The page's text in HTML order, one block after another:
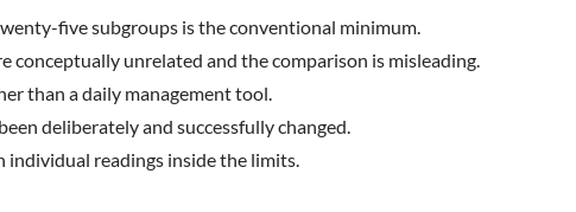
five subgroups is the conventional minimum.
conceptually unrelated and the comparison is misleading.
than a daily management tool.
deliberately and successfully changed.
readings inside the limits.